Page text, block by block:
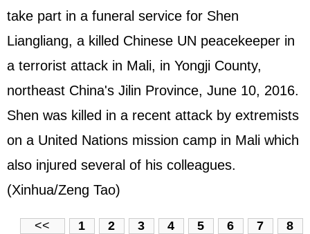
take part in a funeral service for Shen
Liangliang, a killed Chinese UN peacekeeper in
a terrorist attack in Mali, in Yongji County,
northeast China's Jilin Province, June 10, 2016.
Shen was killed in a recent attack by extremists
on a United Nations mission camp in Mali which
also injured several of his colleagues.
(Xinhua/Zeng Tao)
<< 1 2 3 4 5 6 7 8